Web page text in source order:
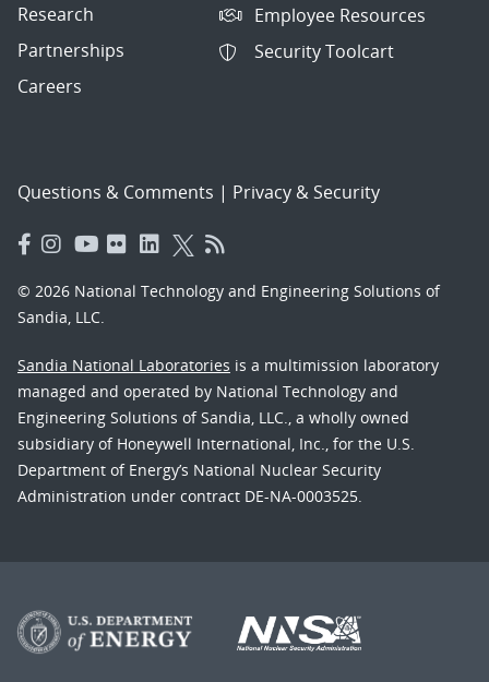
Research
Partnerships
Careers
Employee Resources
Security Toolcart
Questions & Comments | Privacy & Security
© 2026 National Technology and Engineering Solutions of
Sandia, LLC.
Sandia National Laboratories is a multimission laboratory
managed and operated by National Technology and
Engineering Solutions of Sandia, LLC., a wholly owned
subsidiary of Honeywell International, Inc., for the U.S.
Department of Energy’s National Nuclear Security
Administration under contract DE-NA-0003525.